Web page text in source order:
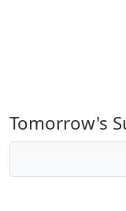
Tomorrow's